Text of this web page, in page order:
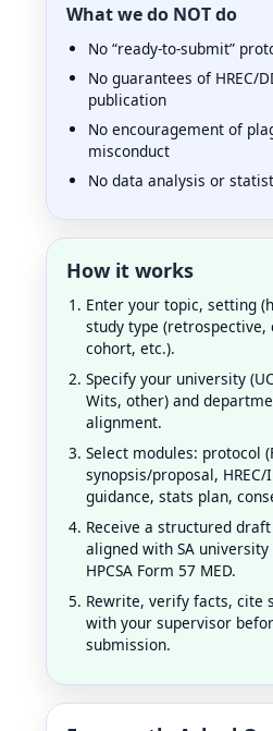
What we do NOT do
No “ready-to-submit”
No guarantees of HREC/
publication
No encouragement of
misconduct
No data analysis or
How it works
Enter your topic, setting
study type (retrospective,
cohort, etc.).
Specify your university
Wits, other) and
alignment.
Select modules: protocol
synopsis/proposal,
guidance, stats plan,
Receive a structured
aligned with SA
HPCSA Form 57 MED.
Rewrite, verify facts, cite
with your supervisor
submission.